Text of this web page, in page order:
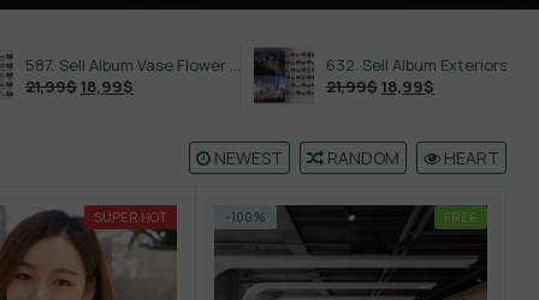
587. Sell Album Vase Flower PRO Vol 2
$
632. Sell Album Exteriors PRO Vol 4
$18,99$
NEWEST RANDOM HEART
SUPER HOT -100% FREE